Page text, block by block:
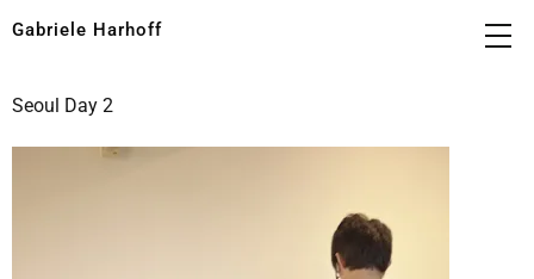
Gabriele Harhoff
Seoul Day 2